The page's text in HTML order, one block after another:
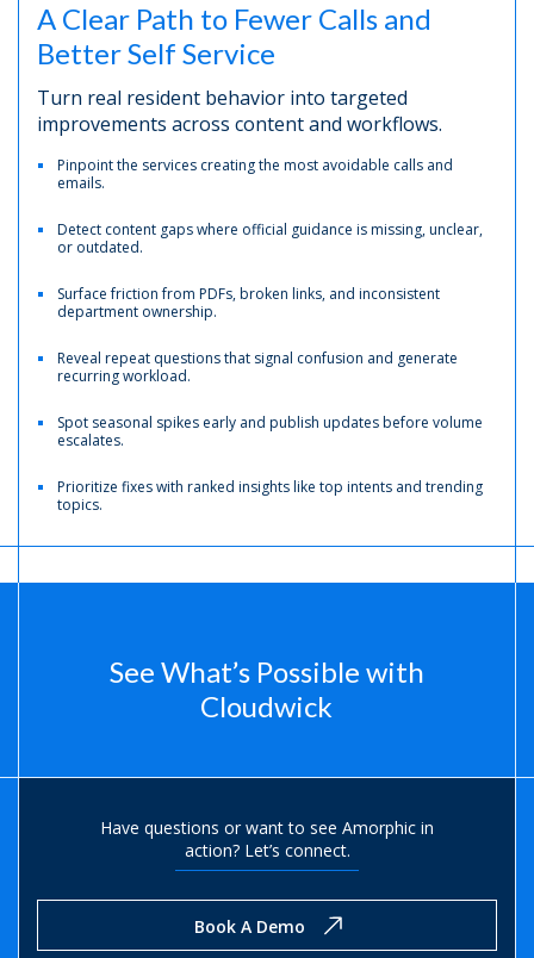
A Clear Path to Fewer Calls and
Better Self Service
Turn real resident behavior into targeted
improvements across content and workflows.
Pinpoint the services creating the most avoidable calls and
emails.
Detect content gaps where official guidance is missing, unclear,
or outdated.
Surface friction from PDFs, broken links, and inconsistent
department ownership.
Reveal repeat questions that signal confusion and generate
recurring workload.
Spot seasonal spikes early and publish updates before volume
escalates.
Prioritize fixes with ranked insights like top intents and trending
topics.
See What’s Possible with
Cloudwick
Have questions or want to see Amorphic in
action?Let’s connect.
Book A Demo